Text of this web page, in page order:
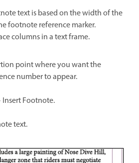
text is based on the width of the
footnote reference marker.
columns in a text frame.
point where you want the
number to appear.
Insert Footnote.
text.